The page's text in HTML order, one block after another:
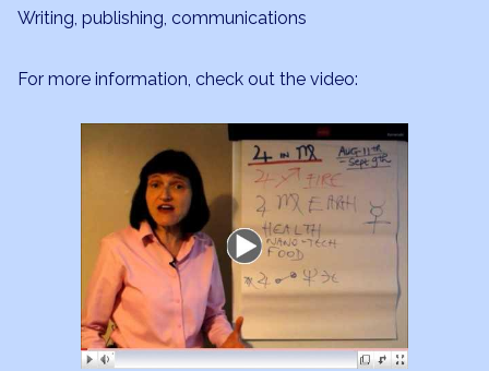
Writing, publishing, communications
For more information, check out the video: